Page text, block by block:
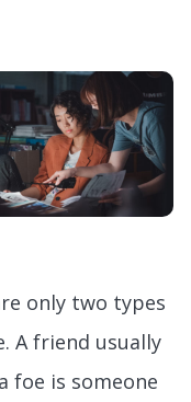
only two types
A friend usually
foe is someone